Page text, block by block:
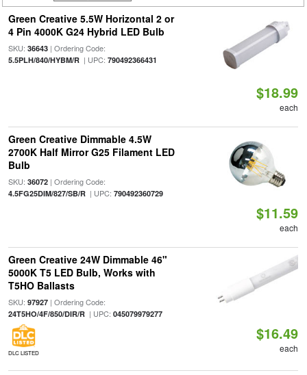
Green Creative 5.5W Horizontal 2 or
4 Pin 4000K G24 Hybrid LED Bulb
SKU: 36643| Ordering Code:
5.5PLH/840/HYBM/R| UPC: 790492366431
$18.99
each
Green Creative Dimmable 4.5W
2700K Half Mirror G25 Filament LED
Bulb
SKU: 36072| Ordering Code:
4.5FG25DIM/827/SB/R| UPC: 790492360729
$11.59
each
Green Creative 24W Dimmable 46"
5000K T5 LED Bulb, Works with
T5HO Ballasts
SKU: 97927| Ordering Code:
24T5HO/4F/850/DIR/R| UPC: 045079979277
DLC LISTED
$16.49
each